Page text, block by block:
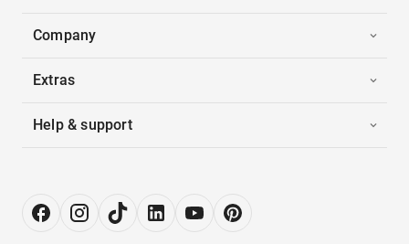
Company
Extras
Help & support